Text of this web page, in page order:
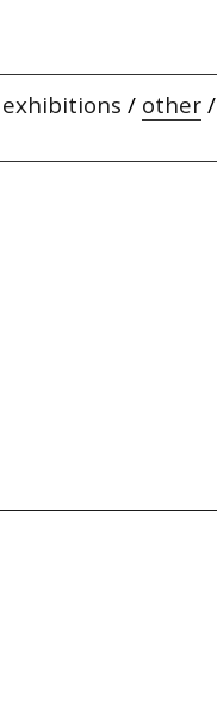
exhibitions / other/